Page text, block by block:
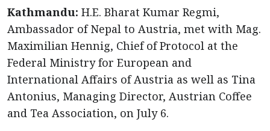
Kathmandu: H.E. Bharat Kumar Regmi,
Ambassador of Nepal to Austria, met with Mag.
Maximilian Hennig, Chief of Protocol at the
Federal Ministry for European and
International Affairs of Austria as well as Tina
Antonius, Managing Director, Austrian Coffee
and Tea Association, on July 6.